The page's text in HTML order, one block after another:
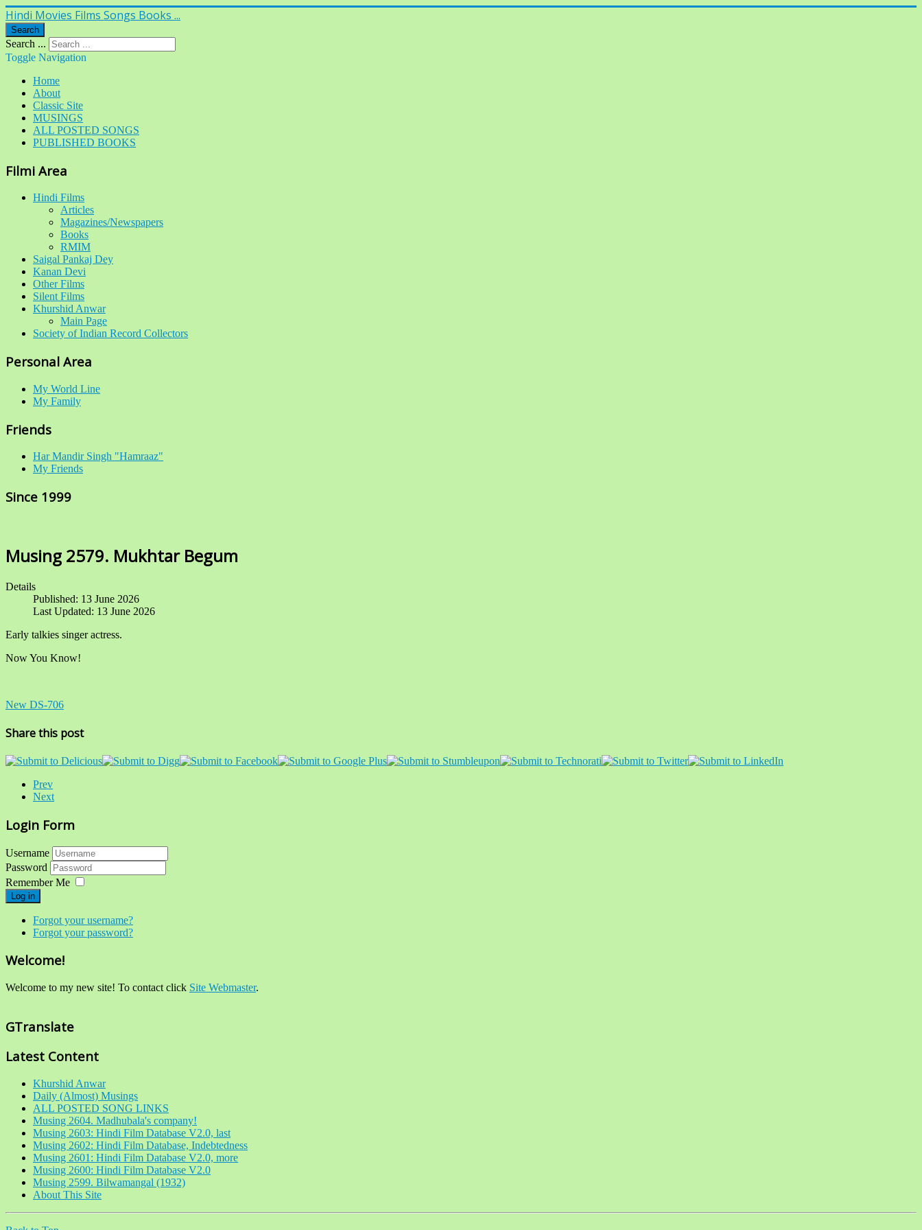
Hindi Movies Films Songs Books ...
Search
Search ...
Toggle Navigation
Home
About
Classic Site
MUSINGS
ALL POSTED SONGS
PUBLISHED BOOKS
Filmi Area
Hindi Films
Articles
Magazines/Newspapers
Books
RMIM
Saigal Pankaj Dey
Kanan Devi
Other Films
Silent Films
Khurshid Anwar
Main Page
Society of Indian Record Collectors
Personal Area
My World Line
My Family
Friends
Har Mandir Singh "Hamraaz"
My Friends
Since 1999
Musing 2579. Mukhtar Begum
Details
Published: 13 June 2026
Last Updated: 13 June 2026
Early talkies singer actress.
Now You Know!
New DS-706
Share this post
Prev
Next
Login Form
Username
Password
Remember Me
Log in
Forgot your username?
Forgot your password?
Welcome!
Welcome to my new site! To contact click Site Webmaster.
GTranslate
Latest Content
Khurshid Anwar
Daily (Almost) Musings
ALL POSTED SONG LINKS
Musing 2604. Madhubala's company!
Musing 2603: Hindi Film Database V2.0, last
Musing 2602: Hindi Film Database, Indebtedness
Musing 2601: Hindi Film Database V2.0, more
Musing 2600: Hindi Film Database V2.0
Musing 2599. Bilwamangal (1932)
About This Site